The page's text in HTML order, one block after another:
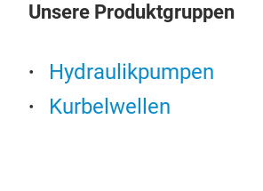
Unsere Produktgruppen
Hydraulikpumpen
Kurbelwellen